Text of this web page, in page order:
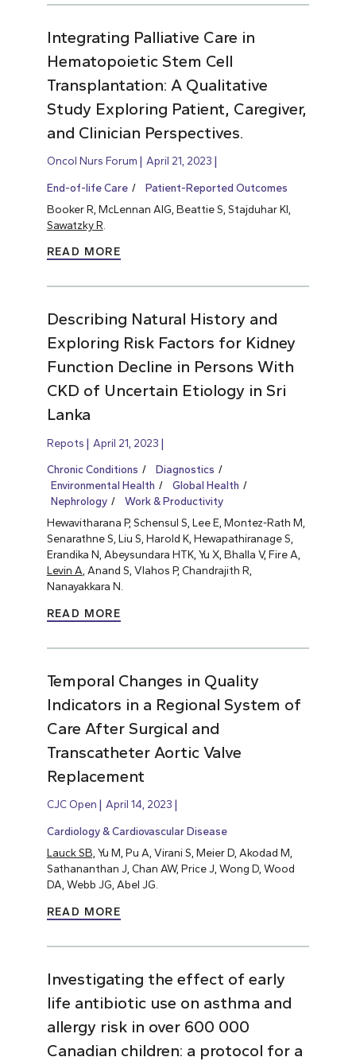
Integrating Palliative Care in
Hematopoietic Stem Cell
Transplantation: A Qualitative
Study Exploring Patient, Caregiver,
and Clinician Perspectives.
Oncol Nurs Forum April 21, 2023
End-of-life Care
Patient-Reported Outcomes
Booker R, McLennan AIG, Beattie S, Stajduhar KI,
Sawatzky R
READ MORE
Describing Natural History and
Exploring Risk Factors for Kidney
Function Decline in Persons With
CKD of Uncertain Etiology in Sri
Lanka
Repots April 21, 2023
Chronic Conditions
Diagnostics
Environmental Health
Global Health
Nephrology
Work & Productivity
Hewavitharana P, Schensul S, Lee E, Montez-Rath M,
Senarathne S, Liu S, Harold K, Hewapathiranage S,
Erandika N, Abeysundara HTK, Yu X, Bhalla V, Fire A,
Levin A, Anand S, Vlahos P, Chandrajith R,
Nanayakkara N.
READ MORE
Temporal Changes in Quality
Indicators in a Regional System of
Care After Surgical and
Transcatheter Aortic Valve
Replacement
CJC Open April 14, 2023
Cardiology & Cardiovascular Disease
Lauck SB, Yu M, Pu A, Virani S, Meier D, Akodad M,
Sathananthan J, Chan AW, Price J, Wong D, Wood
DA, Webb JG, Abel JG.
READ MORE
Investigating the effect of early
life antibiotic use on asthma and
allergy risk in over 600 000
Canadian children: a protocol for a